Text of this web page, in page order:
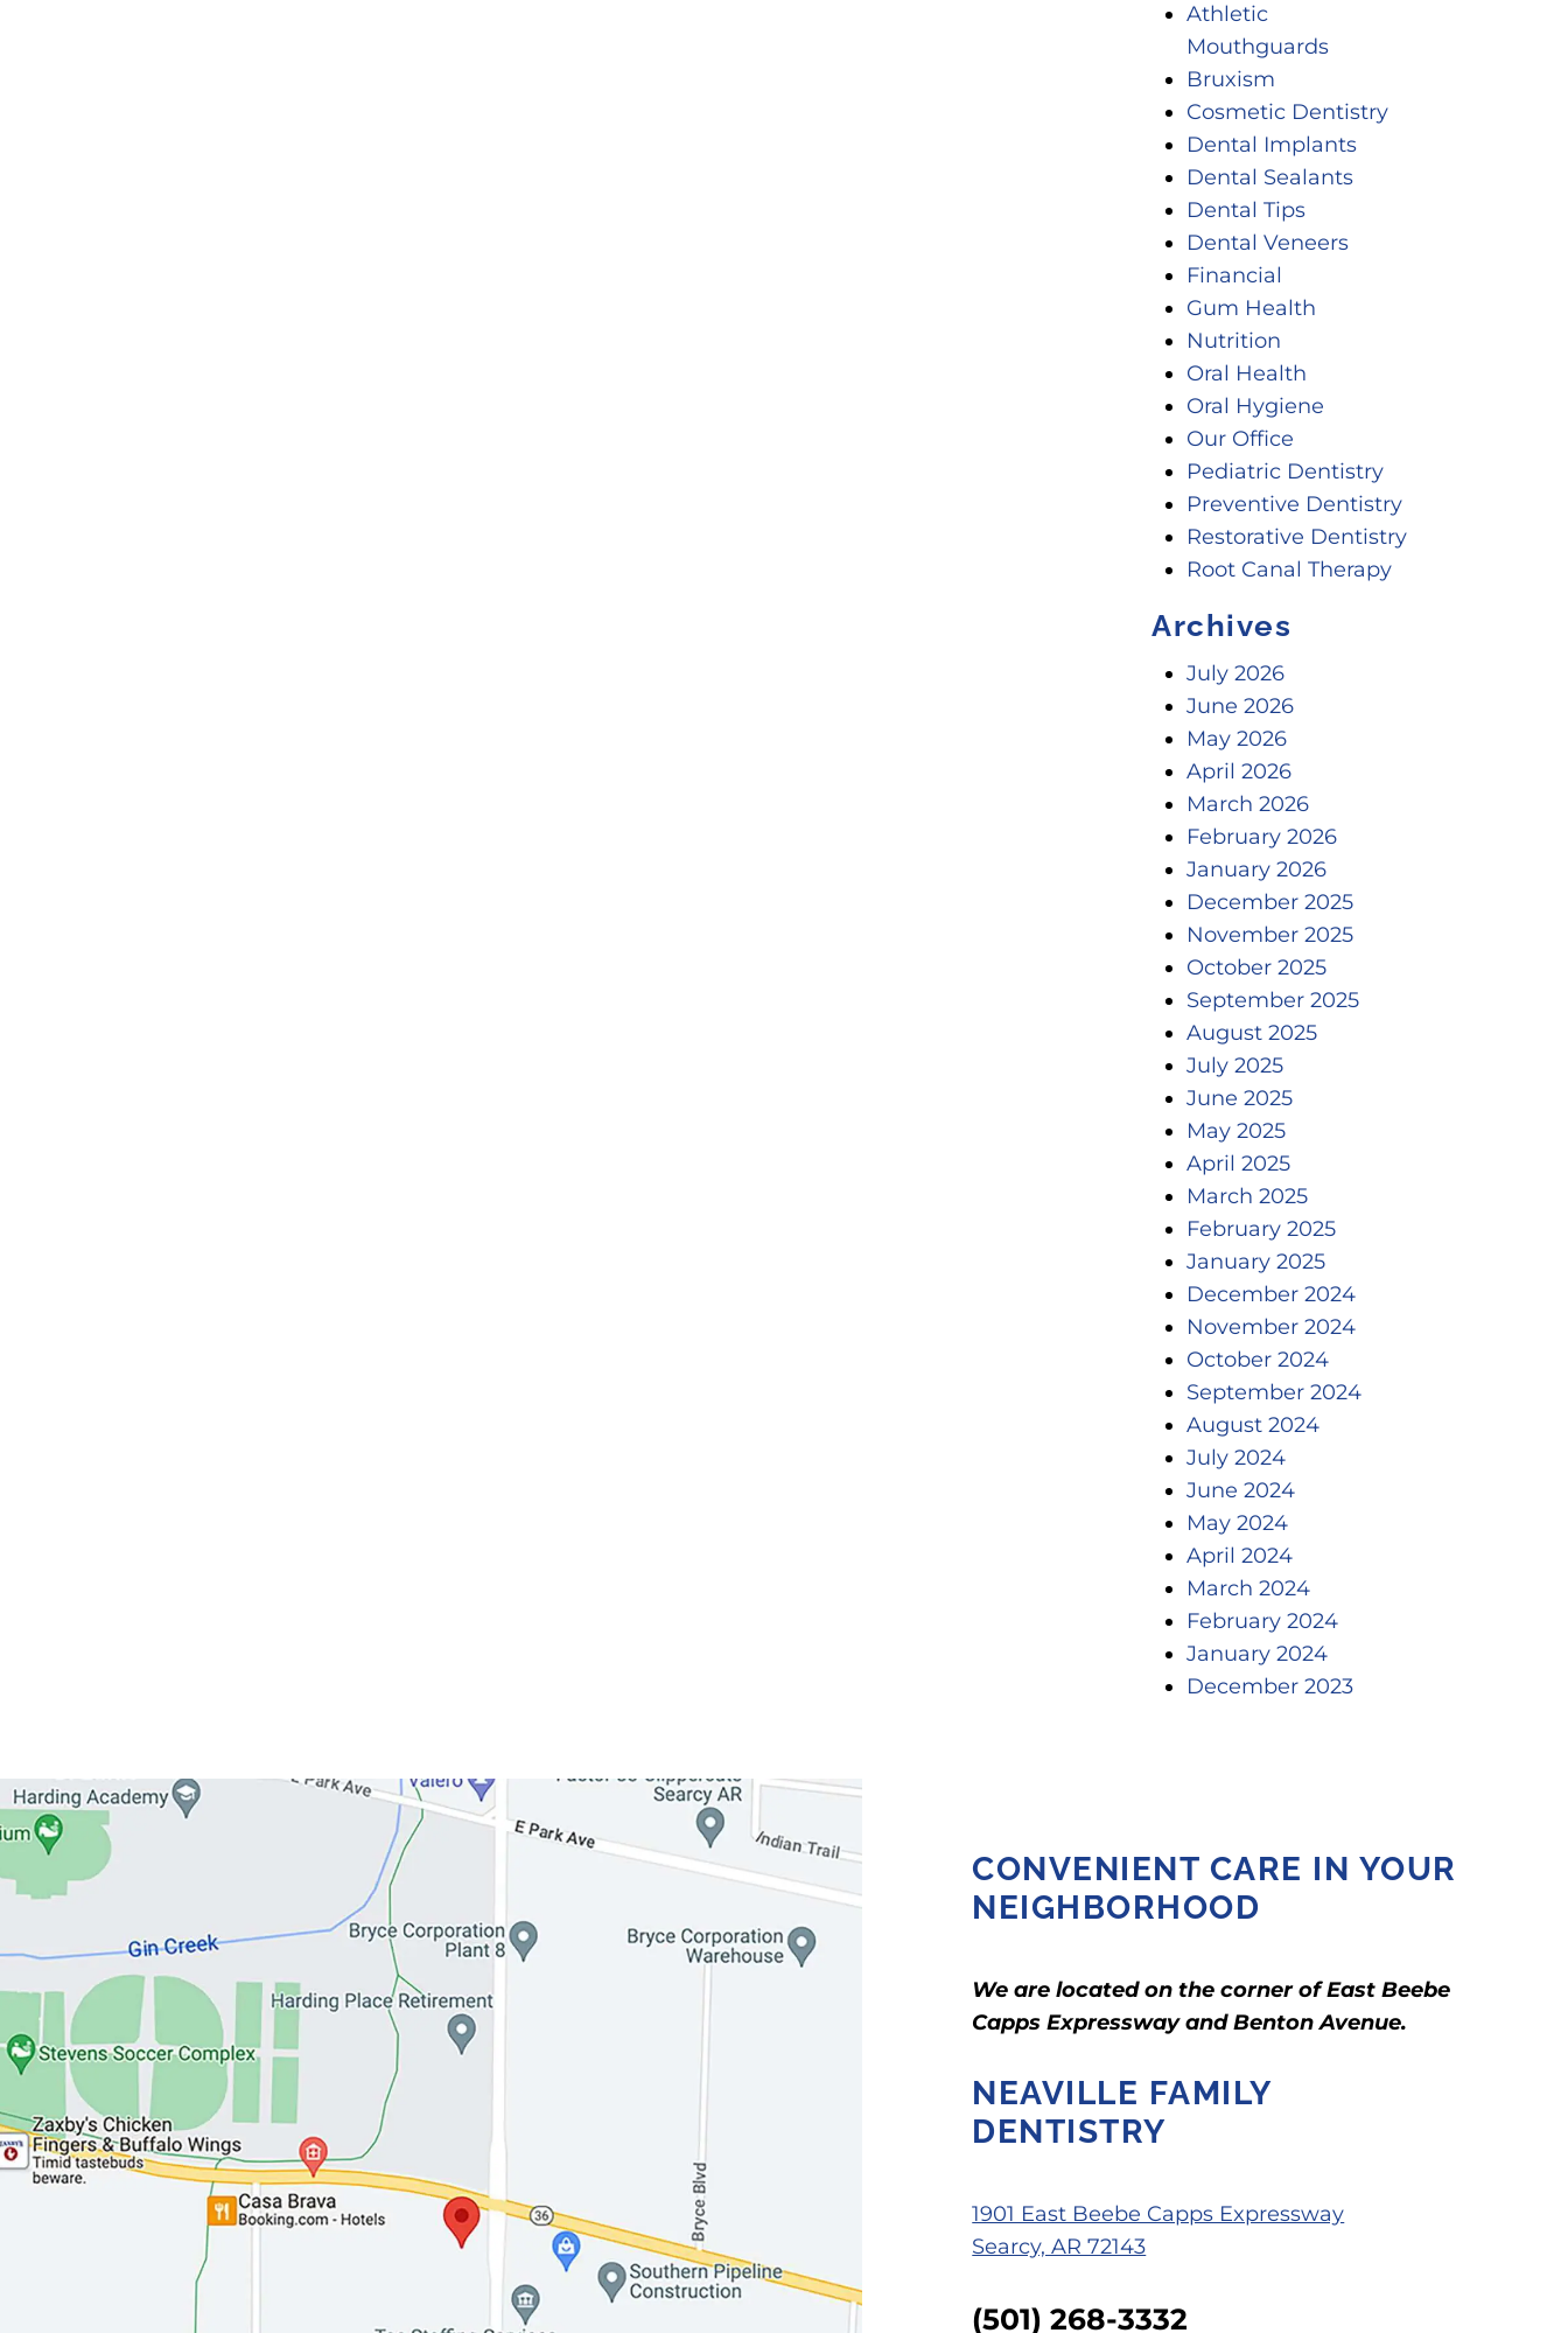
Athletic
Mouthguards
Bruxism
Cosmetic Dentistry
Dental Implants
Dental Sealants
Dental Tips
Dental Veneers
Financial
Gum Health
Nutrition
Oral Health
Oral Hygiene
Our Office
Pediatric Dentistry
Preventive Dentistry
Restorative Dentistry
Root Canal Therapy
Archives
July 2026
June 2026
May 2026
April 2026
March 2026
February 2026
January 2026
December 2025
November 2025
October 2025
September 2025
August 2025
July 2025
June 2025
May 2025
April 2025
March 2025
February 2025
January 2025
December 2024
November 2024
October 2024
September 2024
August 2024
July 2024
June 2024
May 2024
April 2024
March 2024
February 2024
January 2024
December 2023
CONVENIENT CARE IN YOUR
NEIGHBORHOOD
We are located on the corner of East Beebe
Capps Expressway and Benton Avenue.
NEAVILLE FAMILY
DENTISTRY
1901 East Beebe Capps Expressway
Searcy, AR 72143
(501) 268-3332